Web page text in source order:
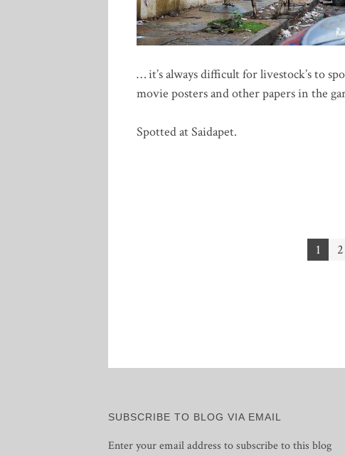
… it’s always difficult for livestock’s to
movie posters and other papers in the
Spotted at Saidapet.
1 2
SUBSCRIBE TO BLOG VIA EMAIL
Enter your email address to subscribe to this blog